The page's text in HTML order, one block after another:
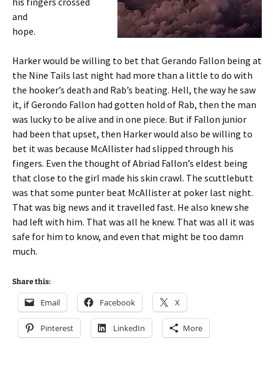
and
hope.
Harker would be willing to bet that Gerando Fallon being at
the Nine Tails last night had more than a little to do with
the hooker’s death and Rab’s beating. Hell, the way he saw
it, if Gerondo Fallon had gotten hold of Rab, then the man
was lucky to be alive and in one piece. But if Fallon junior
had been that upset, then Harker would also be willing to
bet it was because McAllister had slipped through his
fingers. Even the thought of Abriad Fallon’s eldest being
that close to the girl made his skin crawl. The scuttlebutt
was that some punter beat McAllister at poker last night.
That was big news and it travelled fast. He also knew she
had left with him. That was all he knew. That was all it was
safe for him to know, and even that might be too damn
much.
Share this:
Email Facebook X
Pinterest LinkedIn More